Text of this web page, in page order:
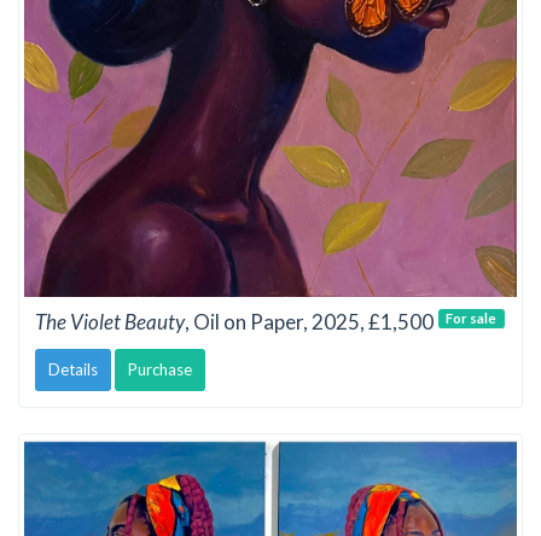
The Violet Beauty, Oil on Paper, 2025, £1,500
Details Purchase
For sale